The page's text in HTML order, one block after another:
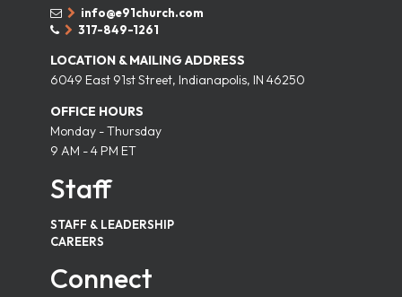
  info@e91church.com
  317-849-1261
LOCATION & MAILING ADDRESS
6049 East 91st Street, Indianapolis, IN 46250
OFFICE HOURS
Monday - Thursday
9 AM - 4 PM ET
Staff
STAFF & LEADERSHIP
CAREERS
Connect